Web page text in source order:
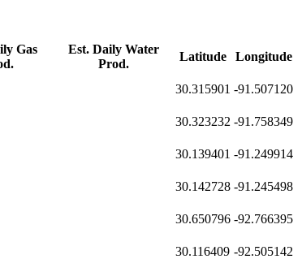
Gas
Est. Daily Water
Prod.
Latitude Longitude
30.315901 -91.507120
30.323232 -91.758349
30.139401 -91.249914
30.142728 -91.245498
30.650796 -92.766395
30.116409 -92.505142